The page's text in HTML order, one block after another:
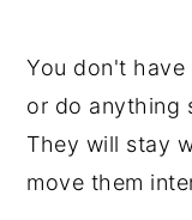
You don't
or do anything
They will stay
move them